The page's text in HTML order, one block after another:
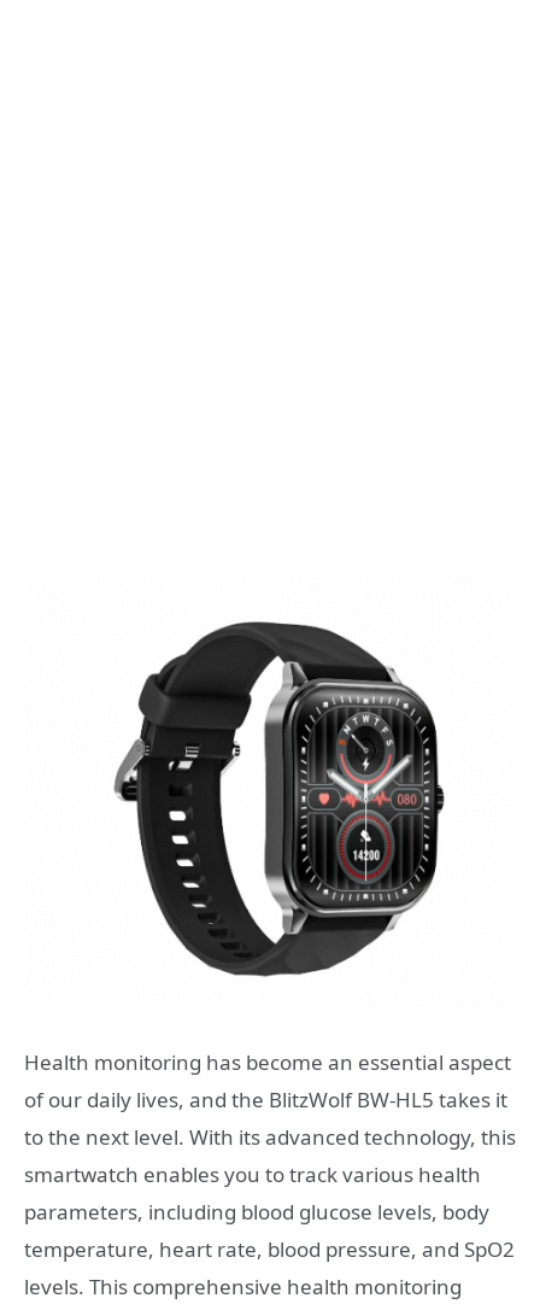
Health monitoring has become an essential aspect
of our daily lives, and the BlitzWolf BW-HL5 takes it
to the next level. With its advanced technology, this
smartwatch enables you to track various health
parameters, including blood glucose levels, body
temperature, heart rate, blood pressure, and SpO2
levels. This comprehensive health monitoring